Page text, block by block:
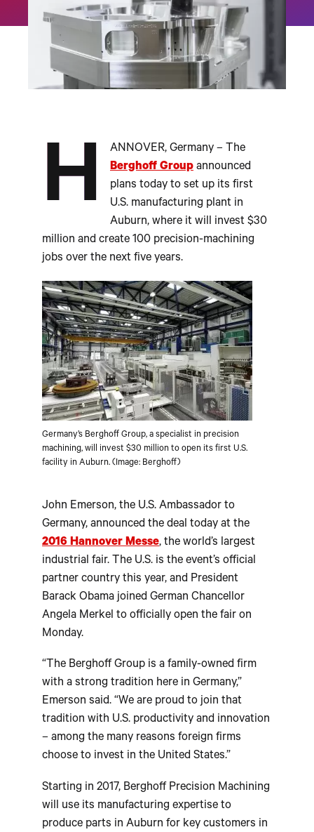
H
ANNOVER, Germany – The
Berghoff Group announced
plans today to set up its first
U.S. manufacturing plant in
Auburn, where it will invest $30
million and create 100 precision-machining
jobs over the next five years.
Germany’s Berghoff Group, a specialist in precision
machining, will invest $30 million to open its first U.S.
facility in Auburn. (Image: Berghoff)
John Emerson, the U.S. Ambassador to
Germany, announced the deal today at the
2016 Hannover Messe, the world’s largest
industrial fair. The U.S. is the event’s official
partner country this year, and President
Barack Obama joined German Chancellor
Angela Merkel to officially open the fair on
Monday.
“The Berghoff Group is a family-owned firm
with a strong tradition here in Germany,”
Emerson said. “We are proud to join that
tradition with U.S. productivity and innovation
– among the many reasons foreign firms
choose to invest in the United States.”
Starting in 2017, Berghoff Precision Machining
will use its manufacturing expertise to
produce parts in Auburn for key customers in